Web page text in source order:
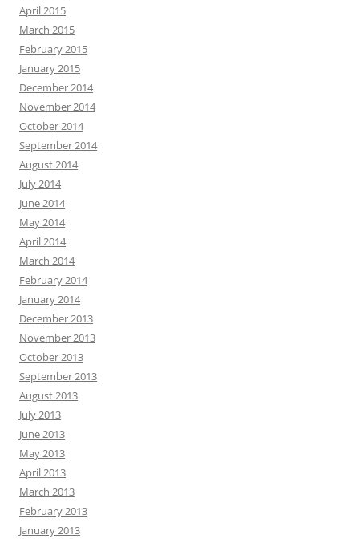
April 2015
March 2015
February 2015
January 2015
December 2014
November 2014
October 2014
September 2014
August 2014
July 2014
June 2014
May 2014
April 2014
March 2014
February 2014
January 2014
December 2013
November 2013
October 2013
September 2013
August 2013
July 2013
June 2013
May 2013
April 2013
March 2013
February 2013
January 2013